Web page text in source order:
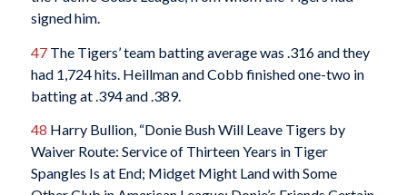
signed him.
47The Tigers’ team batting average was .316 and they
had 1,724 hits. Heillman and Cobb finished one-two in
batting at .394 and .389.
48 Harry Bullion, “Donie Bush Will Leave Tigers by
Waiver Route: Service of Thirteen Years in Tiger
Spangles Is at End; Midget Might Land with Some